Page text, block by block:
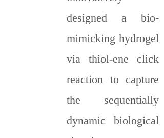
designed a bio-
mimicking hydrogel
via thiol-ene click
reaction to capture
the sequentially
dynamic biological